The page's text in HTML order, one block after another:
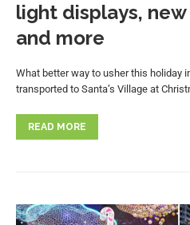
light displays,
and more
What better way to usher this holiday
transported to Santa’s Village at
READ MORE